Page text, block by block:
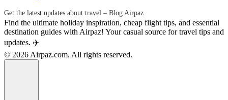
Get the latest updates about travel – Blog Airpaz
Find the ultimate holiday inspiration, cheap flight tips, and essential
destination guides with Airpaz! Your casual source for travel tips and
updates. ✈️
© 2026 Airpaz.com. All rights reserved.